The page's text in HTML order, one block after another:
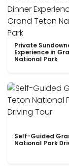
Private
Experience in
National Park
Self-Guided
National Park